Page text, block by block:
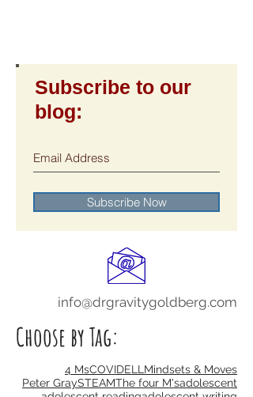
Subscribe to our
info@drgravitygoldberg.com
Choose by Tag: